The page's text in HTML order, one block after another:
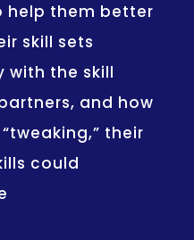
help them better
skill sets
with the skill
and how
their
could